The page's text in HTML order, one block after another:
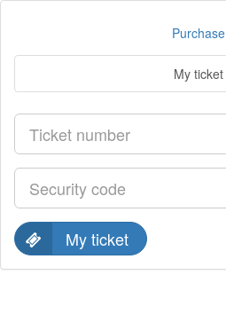
Purchase
My ticket
My ticket